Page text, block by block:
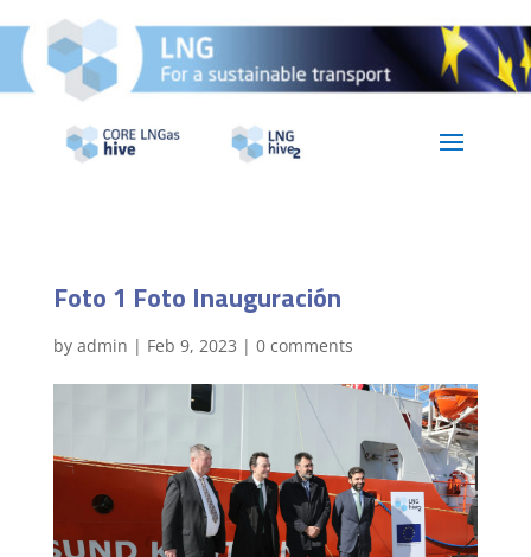
Foto 1 Foto Inauguración
by admin | Feb 9, 2023 | 0 comments